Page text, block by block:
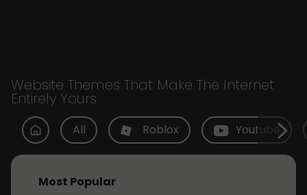
Website Themes That Make The Internet
Entirely Yours
All Roblox Youtube
Most Popular